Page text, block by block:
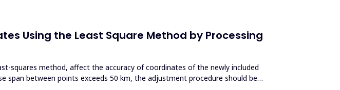
Using the Least Square Method by Processing
squares method, affect the accuracy of coordinates of the newly included
between points exceeds 50 km, the adjustment procedure should be